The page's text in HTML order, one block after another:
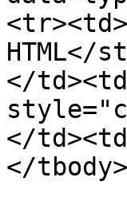
HTML</
</
</
</